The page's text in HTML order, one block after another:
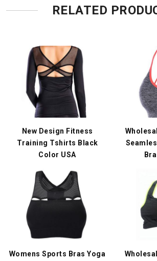
RELATED
New Design Fitness
Training Tshirts Black
Color USA
Womens Sports Bras Yoga